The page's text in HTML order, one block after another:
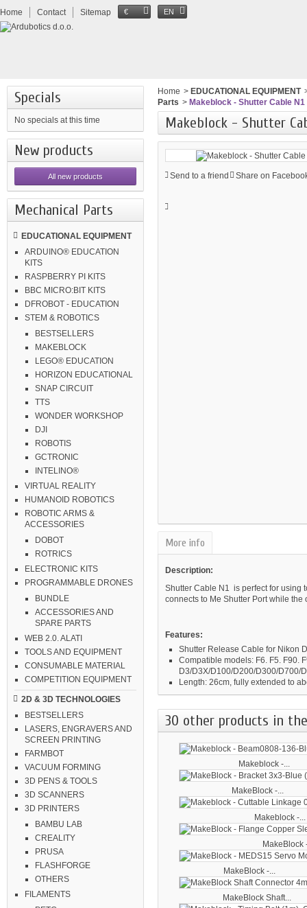
Home Contact Sitemap € EN
Specials
No specials at this time
New products
All new products
Mechanical Parts
EDUCATIONAL EQUIPMENT
ARDUINO® EDUCATION
KITS
RASPBERRY PI KITS
BBC MICRO:BIT KITS
DFROBOT - EDUCATION
STEM & ROBOTICS
BESTSELLERS
MAKEBLOCK
LEGO® EDUCATION
HORIZON EDUCATIONAL
SNAP CIRCUIT
TTS
WONDER WORKSHOP
DJI
ROBOTIS
GCTRONIC
INTELINO®
VIRTUAL REALITY
HUMANOID ROBOTICS
ROBOTIC ARMS &
ACCESSORIES
DOBOT
ROTRICS
ELECTRONIC KITS
PROGRAMMABLE DRONES
BUNDLE
ACCESSORIES AND
SPARE PARTS
WEB 2.0. ALATI
TOOLS AND EQUIPMENT
CONSUMABLE MATERIAL
COMPETITION EQUIPMENT
2D & 3D TECHNOLOGIES
BESTSELLERS
LASERS, ENGRAVERS AND
SCREEN PRINTING
FARMBOT
VACUUM FORMING
3D PENS & TOOLS
3D SCANNERS
3D PRINTERS
BAMBU LAB
CREALITY
PRUSA
FLASHFORGE
OTHERS
FILAMENTS
Home > EDUCATIONAL EQUIPMENT
Parts > Makeblock - Shutter Cable
Makeblock - Shutter
Send to a friend Share on
More info
Description:
Shutter Cable N1 is perfect for using
connects to Me Shutter Port while
Features:
Shutter Release Cable for Nikon
Compatible models:F6. F5. F90.
D3/D3X/D100/D200/D300/D700/
Length:26cm, fully extended to
30 other products in
Makeblock -...
MakeBlock -...
Makeblock -...
MakeBlock
MakeBlock -...
MakeBlock Shaft...